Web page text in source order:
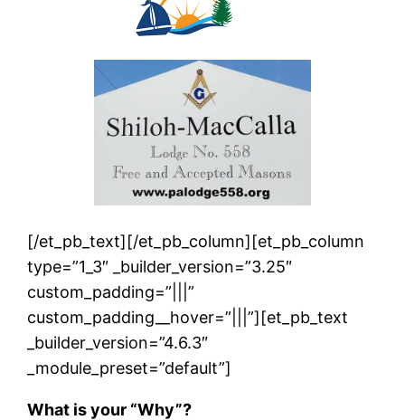
[/et_pb_text][/et_pb_column][et_pb_column
type=”1_3″ _builder_version=”3.25″
custom_padding=”|||”
custom_padding__hover=”|||”][et_pb_text
_builder_version=”4.6.3″
_module_preset=”default”]
What is your “Why”?